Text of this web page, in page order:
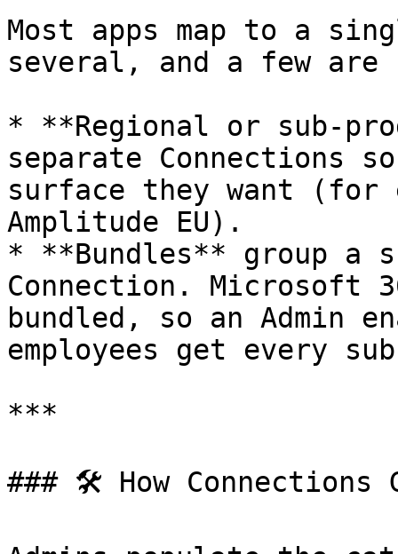
Most apps map to a
several, and a few are
* **Regional or sub-
separate Connections
surface they want (for
Amplitude EU).
* **Bundles** group a
Connection. Microsoft
bundled, so an Admin
employees get every
***
### 🛠 How